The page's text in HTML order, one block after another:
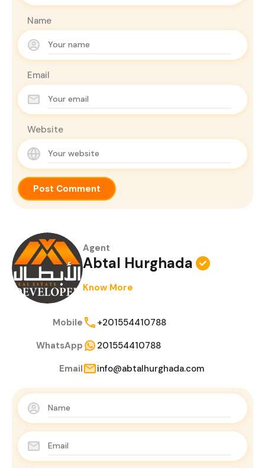
Name
Email
Website
Agent
Abtal Hurghada
Know More
Mobile
+201554410788
WhatsApp
201554410788
Email
info@abtalhurghada.com